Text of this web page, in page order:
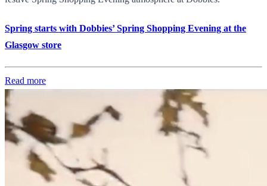
Spring starts with Dobbies’ Spring Shopping Evening at the
Glasgow store
Read more